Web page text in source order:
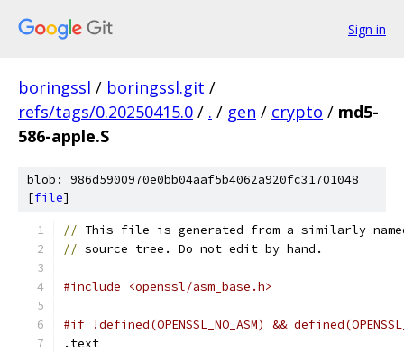
Sign in
boringssl / boringssl.git /
refs/tags/0.20250415.0 / . / gen / crypto / md5-
586-apple.S
blob: 986d5900970e0bb04aaf5b4062a920fc31701048
[file]
// This file is generated from a similarly-
// source tree. Do not edit by hand.
#include <openssl/asm_base.h>
#if !defined(OPENSSL_NO_ASM) &&
.text